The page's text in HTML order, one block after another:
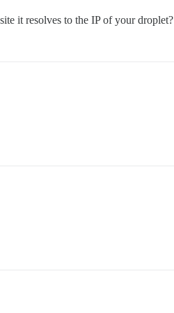
it resolves to the IP of your droplet?